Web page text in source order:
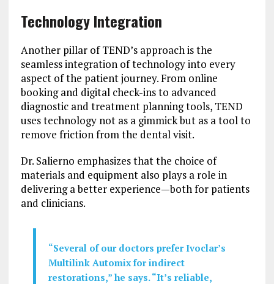
Technology Integration
Another pillar of TEND’s approach is the
seamless integration of technology into every
aspect of the patient journey. From online
booking and digital check-ins to advanced
diagnostic and treatment planning tools, TEND
uses technology not as a gimmick but as a tool to
remove friction from the dental visit.
Dr. Salierno emphasizes that the choice of
materials and equipment also plays a role in
delivering a better experience—both for patients
and clinicians.
“Several of our doctors prefer Ivoclar’s
Multilink Automix for indirect
restorations,” he says. “It’s reliable,